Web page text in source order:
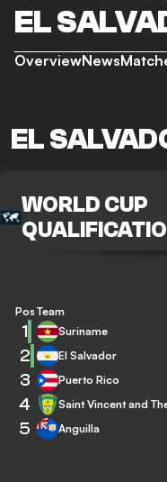
EL
OverviewNews
EL
WORLD CUP
Pos Team
1 Suriname
2 El Salvador
3 Puerto Rico
4
5 Anguilla